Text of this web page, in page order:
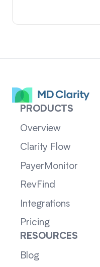
PRODUCTS
Overview
Clarity Flow
PayerMonitor
RevFind
Integrations
Pricing
RESOURCES
Blog